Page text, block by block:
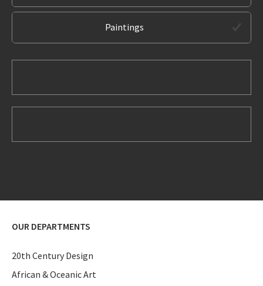
Paintings
OUR DEPARTMENTS
20th Century Design
African & Oceanic Art